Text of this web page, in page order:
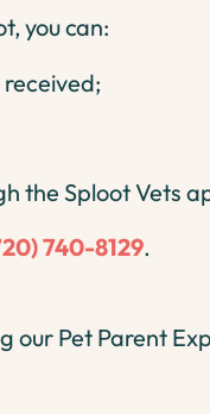
you can:
received;
the Sploot Vets
740-8129.
our Pet Parent